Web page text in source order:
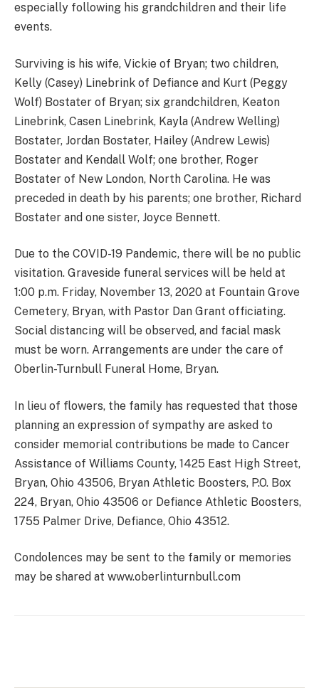
especially following his grandchildren and their life
events.
Surviving is his wife, Vickie of Bryan; two children,
Kelly (Casey) Linebrink of Defiance and Kurt (Peggy
Wolf) Bostater of Bryan; six grandchildren, Keaton
Linebrink, Casen Linebrink, Kayla (Andrew Welling)
Bostater, Jordan Bostater, Hailey (Andrew Lewis)
Bostater and Kendall Wolf; one brother, Roger
Bostater of New London, North Carolina. He was
preceded in death by his parents; one brother, Richard
Bostater and one sister, Joyce Bennett.
Due to the COVID-19 Pandemic, there will be no public
visitation. Graveside funeral services will be held at
1:00 p.m. Friday, November 13, 2020 at Fountain Grove
Cemetery, Bryan, with Pastor Dan Grant officiating.
Social distancing will be observed, and facial mask
must be worn. Arrangements are under the care of
Oberlin-Turnbull Funeral Home, Bryan.
In lieu of flowers, the family has requested that those
planning an expression of sympathy are asked to
consider memorial contributions be made to Cancer
Assistance of Williams County, 1425 East High Street,
Bryan, Ohio 43506, Bryan Athletic Boosters, P.O. Box
224, Bryan, Ohio 43506 or Defiance Athletic Boosters,
1755 Palmer Drive, Defiance, Ohio 43512.
Condolences may be sent to the family or memories
may be shared at www.oberlinturnbull.com